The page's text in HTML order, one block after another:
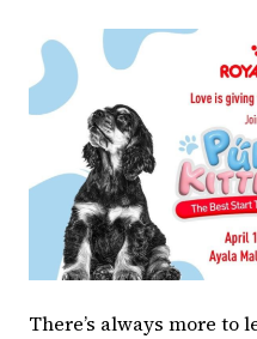
There’s always more to